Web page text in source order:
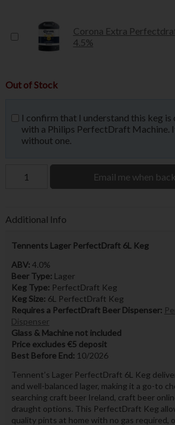
Corona Extra
4.5%
Out of Stock
I confirm that I understand this keg
with a Philips PerfectDraft Machine.
without one.
Email me when
Additional Info
Tennents Lager PerfectDraft 6L Keg
ABV: 4.0%
Beer Type: Lager
Keg Type: PerfectDraft Keg
Keg Size: 6L PerfectDraft Keg
Requires a PerfectDraft Beer Dispenser:
Dispenser
Glass & Machine not included
Price excludes €5 deposit
Best Before End: 10/2026
Tennent’s Lager PerfectDraft 6L Keg
and well-balanced lager, making it a go-to
searching craft beer Ireland, craft beer
draught options. This PerfectDraft Keg
quality pints at home with no gas required,